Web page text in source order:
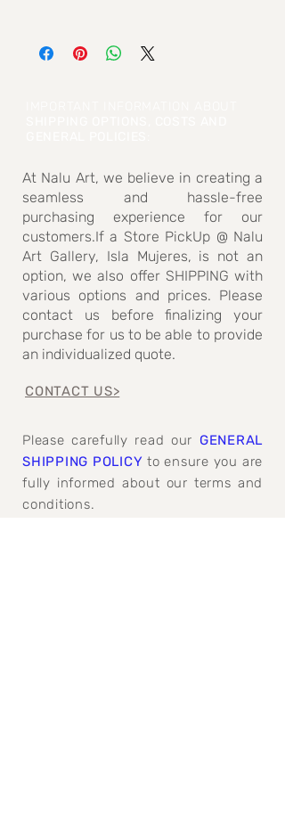
Stone size: 2.9cm high x 2.5cm wide (Max
dimensions measured)
At Nalu Art, we believe in creating a
seamless and hassle-free
purchasing experience for our
customers.If a Store PickUp @ Nalu
Art Gallery, Isla Mujeres, is not an
option, we also offer SHIPPING with
various options and prices. Please
contact us before finalizing your
purchase for us to be able to provide
an individualized quote.
CONTACT US>
Please carefully read our GENERAL
SHIPPING POLICY to ensure you are
fully informed about our terms and
conditions.